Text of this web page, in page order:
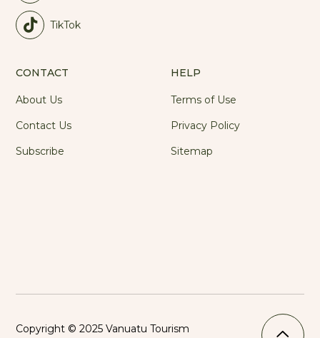
TikTok
CONTACT
About Us
Contact Us
Subscribe
HELP
Terms of Use
Privacy Policy
Sitemap
Copyright © 2025 Vanuatu Tourism